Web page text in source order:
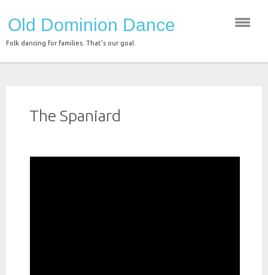
content
Old Dominion Dance
Folk dancing for families. That's our goal.
The Spaniard